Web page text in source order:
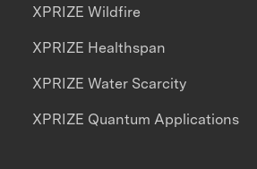
XPRIZE Wildfire
XPRIZE Healthspan
XPRIZE Water Scarcity
XPRIZE Quantum Applications